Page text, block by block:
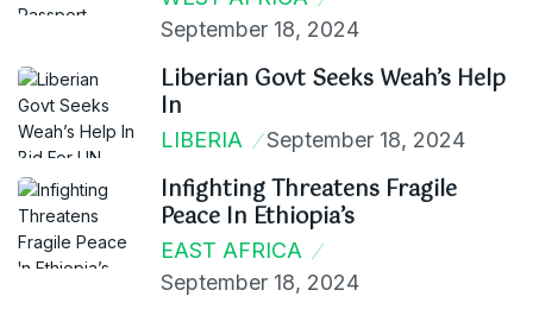
September 18, 2024
Liberian Govt Seeks Weah’s Help
In
LIBERIA September 18, 2024
Infighting Threatens Fragile
Peace In Ethiopia’s
EAST AFRICA
September 18, 2024